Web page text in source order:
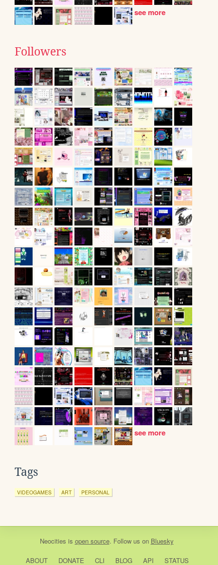
see more
Followers
see more
Tags
VIDEOGAMES ART PERSONAL
Neocities is open source. Follow us on Bluesky
ABOUT DONATE CLI BLOG API STATUS